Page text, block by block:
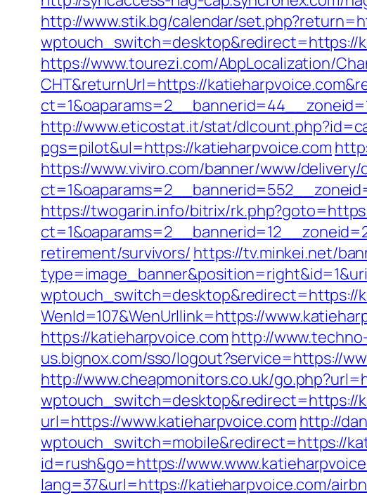
http://www.stik.bg/calendar/
wptouch_switch=desktop&redirect=https://
https://www.tourezi.com/AbpLocalization/
CHT&returnUrl=https://
http://www.eticostat.it/stat/
pgs=pilot&ul=https://katieharpvoice.com
https://www.viviro.com/banner/www/delivery/
https://twogarin.info/bitrix/
retirement/survivors/ https://tv.minkei.net/
wptouch_switch=desktop&redirect=https://
WenId=107&WenUrllink=https://
https://katieharpvoice.com http://
us.bignox.com/sso/logout?service=https://
http://www.cheapmonitors.co.uk/
wptouch_switch=desktop&redirect=https://
url=https://www.katieharpvoice.com http://
wptouch_switch=mobile&redirect=https://
id=rush&go=https://
lang=37&url=https://katieharpvoice.com/